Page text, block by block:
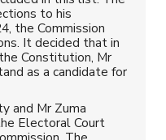
to his
the Commission
It decided that in
Constitution, Mr
as a candidate for
and Mr Zuma
Electoral Court